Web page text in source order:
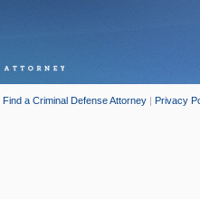
Find a Criminal Defense Attorney | Privacy